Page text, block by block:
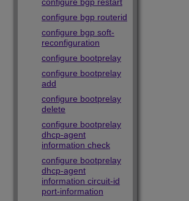
configure bgp routerid
configure bgp soft-
reconfiguration
configure bootprelay
configure bootprelay
add
configure bootprelay
delete
configure bootprelay
dhcp-agent
information check
configure bootprelay
dhcp-agent
information circuit-id
port-information